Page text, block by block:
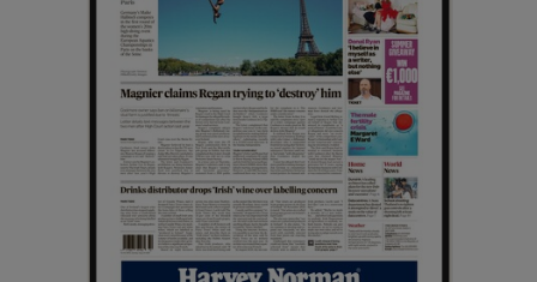
Show Sponsored sub sections